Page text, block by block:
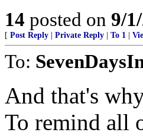
14 posted on 9/
[ Post Reply Private Reply To 1
To:
And that's
To remind all